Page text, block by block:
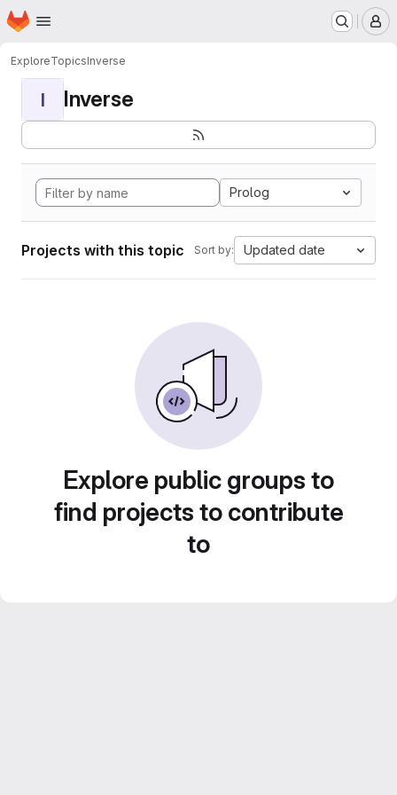
Skip to main content
Homepage
ExploreTopicsInverse
I Inverse
Prolog
Projects with this topic Sort by: Updated date
Explore public groups to
find projects to contribute
to